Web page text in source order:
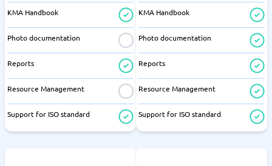
KMA Handbook
Photo documentation
Reports
Resource Management
Support for ISO standard
KMA Handbook
Photo documentation
Reports
Resource Management
Support for ISO standard